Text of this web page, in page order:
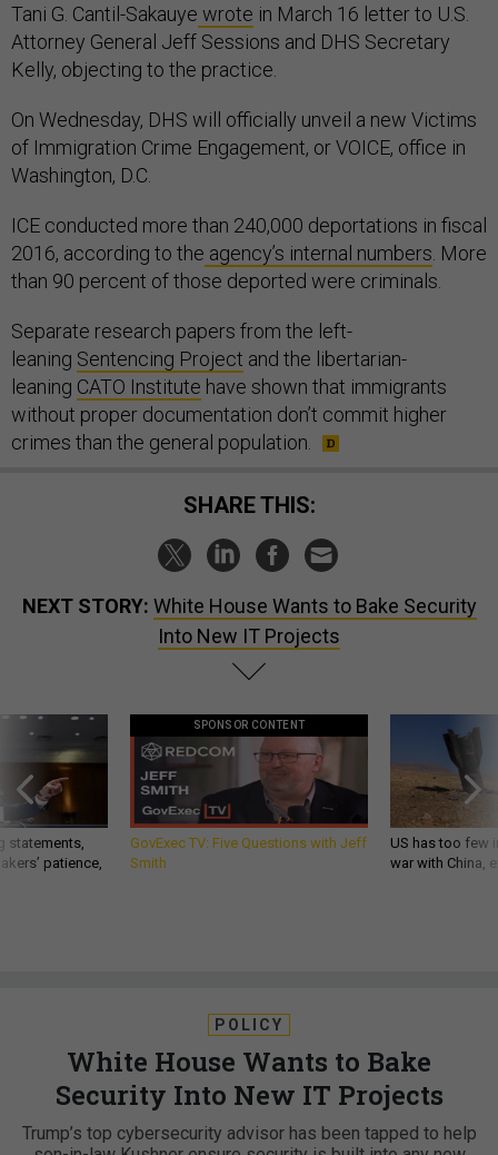
Tani G. Cantil-Sakauye wrote in March 16 letter to U.S.
Attorney General Jeff Sessions and DHS Secretary
Kelly, objecting to the practice.
On Wednesday, DHS will officially unveil a new Victims
of Immigration Crime Engagement, or VOICE, office in
Washington, D.C.
ICE conducted more than 240,000 deportations in fiscal
2016, according to the agency’s internal numbers . More
than 90 percent of those deported were criminals.
Separate research papers from the left-
leaning Sentencing Project and the libertarian-
leaning CATO Institute have shown that immigrants
without proper documentation don’t commit higher
crimes than the general population.
SHARE THIS:
NEXT STORY: White House Wants to Bake Security
Into New IT Projects
statements,
patience,
SPONSOR CONTENT
GovExec TV: Five Questions with Jeff
Smith
US has too few
war with China,
POLICY
White House Wants to Bake
Security Into New IT Projects
Trump’s top cybersecurity advisor has been tapped to help